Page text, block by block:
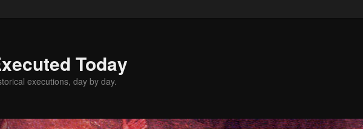
Today
executions, day by day.